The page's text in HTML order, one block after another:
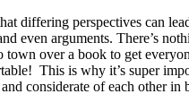
differing perspectives can
even arguments. There’s
town over a book to get
This is why it’s super
considerate of each other in